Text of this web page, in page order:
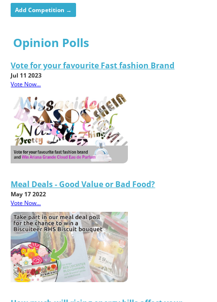
Add Competition →
Opinion Polls
Vote for your favourite Fast fashion Brand
Jul 11 2023
Vote Now...
Meal Deals - Good Value or Bad Food?
May 17 2022
Vote Now...